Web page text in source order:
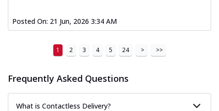
Posted On: 21 Jun, 2026 3:34 AM
1 2 3 4 5 24 > >>
Frequently Asked Questions
What is Contactless Delivery?